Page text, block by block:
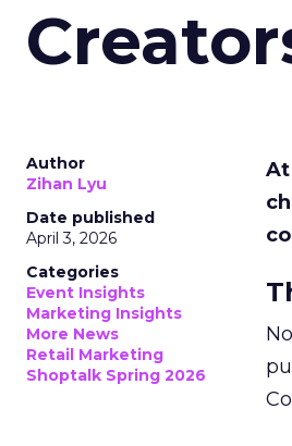
Author
Zihan Lyu
Date published
April 3, 2026
Categories
Event Insights
Marketing Insights
More News
Retail Marketing
Shoptalk Spring 2026